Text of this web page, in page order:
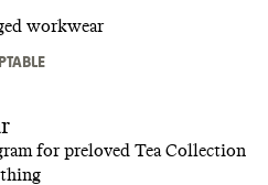
workwear
for preloved Tea Collection